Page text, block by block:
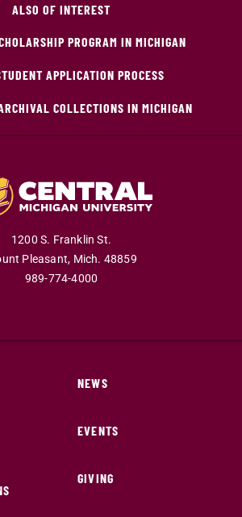
ALSO OF INTEREST
PROGRAM IN MICHIGAN
APPLICATION PROCESS
COLLECTIONS IN MICHIGAN
1200 S. Franklin St.
Pleasant, Mich. 48859
989-774-4000
NEWS
EVENTS
GIVING